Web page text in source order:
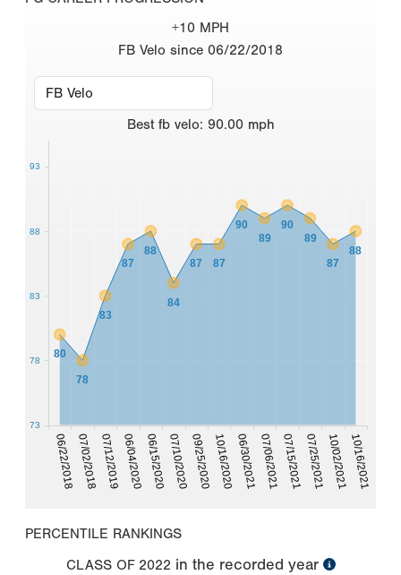
+10 MPH
FB Velo since 06/22/2018
Best fb velo: 90.00 mph
06/22/201807/02/201807/12/201906/04/202006/15/202007/10/202009/25/202010/16/202006/30/202107/06/202107/15/202107/25/202110/02/202110/16/2021
80
78
83
87
88
84
87 87
90
89
90
89
87
88
73
78
83
88
93
PERCENTILE RANKINGS
CLASS OF 2022 in the recorded year